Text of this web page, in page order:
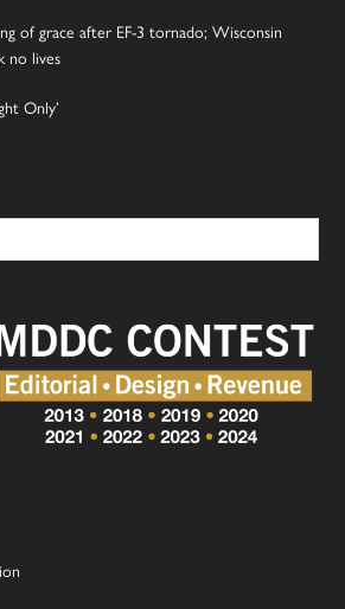
of grace after EF-3 tornado; Wisconsin
no lives
Only’